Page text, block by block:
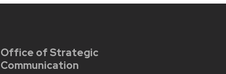
Office of Strategic
Communication